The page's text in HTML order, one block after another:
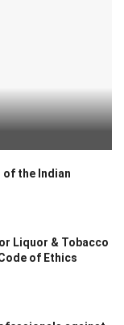
the Indian
Liquor & Tobacco
of Ethics